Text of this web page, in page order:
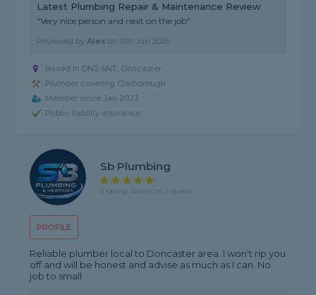
Latest Plumbing Repair & Maintenance Review
"Very nice person and neat on the job"
Reviewed byAlex on 11th Jun 2026
Based in DN2 6NT, Doncaster
Plumber covering Clarborough
Member since Jan 2023
Public liability insurance
PROFILE
Sb Plumbing
5 rating, based on 1 review
Reliable plumber local to Doncaster area. I won't rip you
off and will be honest and advise as much as I can. No
job to small